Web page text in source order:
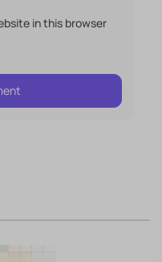
in this browser